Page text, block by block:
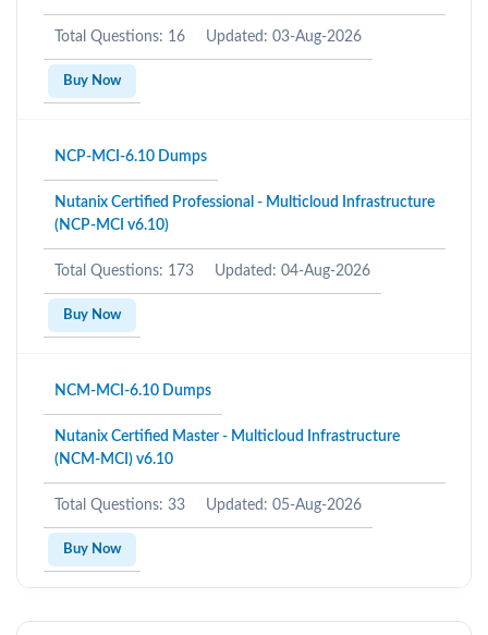
Total Questions: 16 Updated: 03-Aug-2026
Buy Now
NCP-MCI-6.10 Dumps
Nutanix Certified Professional - Multicloud Infrastructure
(NCP-MCI v6.10)
Total Questions: 173 Updated: 04-Aug-2026
Buy Now
NCM-MCI-6.10 Dumps
Nutanix Certified Master - Multicloud Infrastructure
(NCM-MCI) v6.10
Total Questions: 33 Updated: 05-Aug-2026
Buy Now